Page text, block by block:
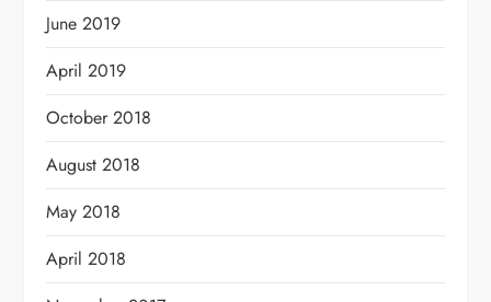
June 2019
April 2019
October 2018
August 2018
May 2018
April 2018